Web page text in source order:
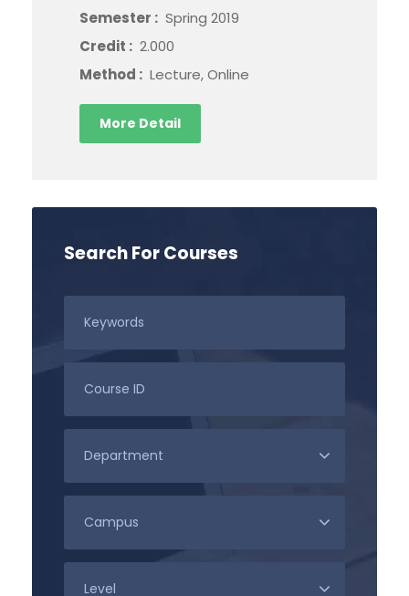
Semester : Spring 2019
Credit : 2.000
Method : Lecture, Online
More Detail
Search For Courses